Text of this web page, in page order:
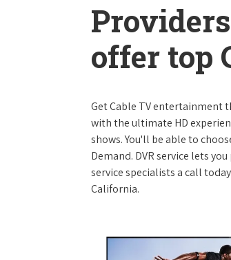
offer top
Get Cable TV entertainment
with the ultimate HD
shows. You'll be able to
Demand. DVR service lets
service specialists a call
California.